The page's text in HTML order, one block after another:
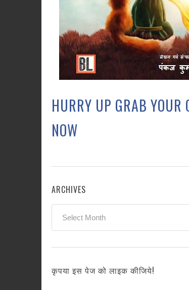
HURRY UP GRAB YOUR
NOW
ARCHIVES
कृपया इस पेज को लाइक कीजिये!